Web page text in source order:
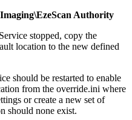
Authority
stopped, copy the
location to the new defined
should be restarted to enable
from the override.ini where
or create a new set of
should none exist.